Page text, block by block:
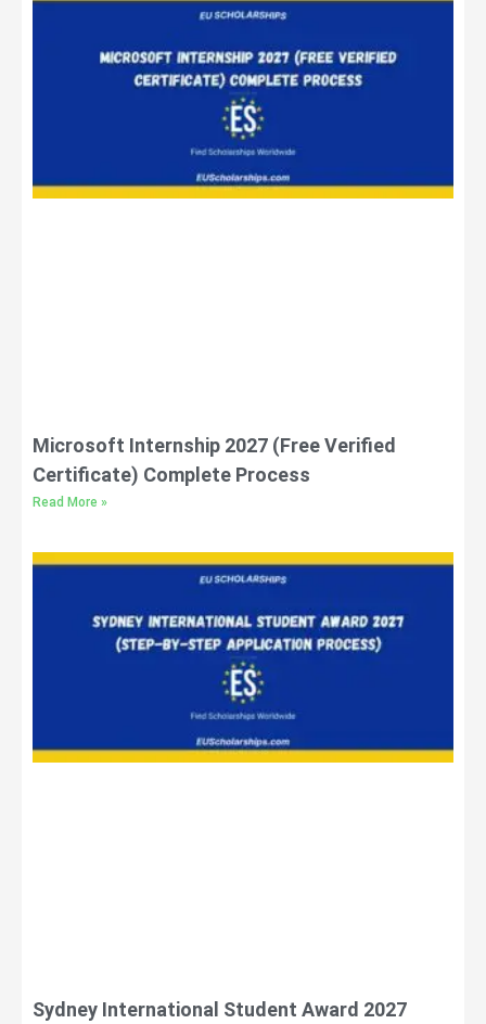
Microsoft Internship 2027 (Free Verified
Certificate) Complete Process
Read More »
Sydney International Student Award 2027